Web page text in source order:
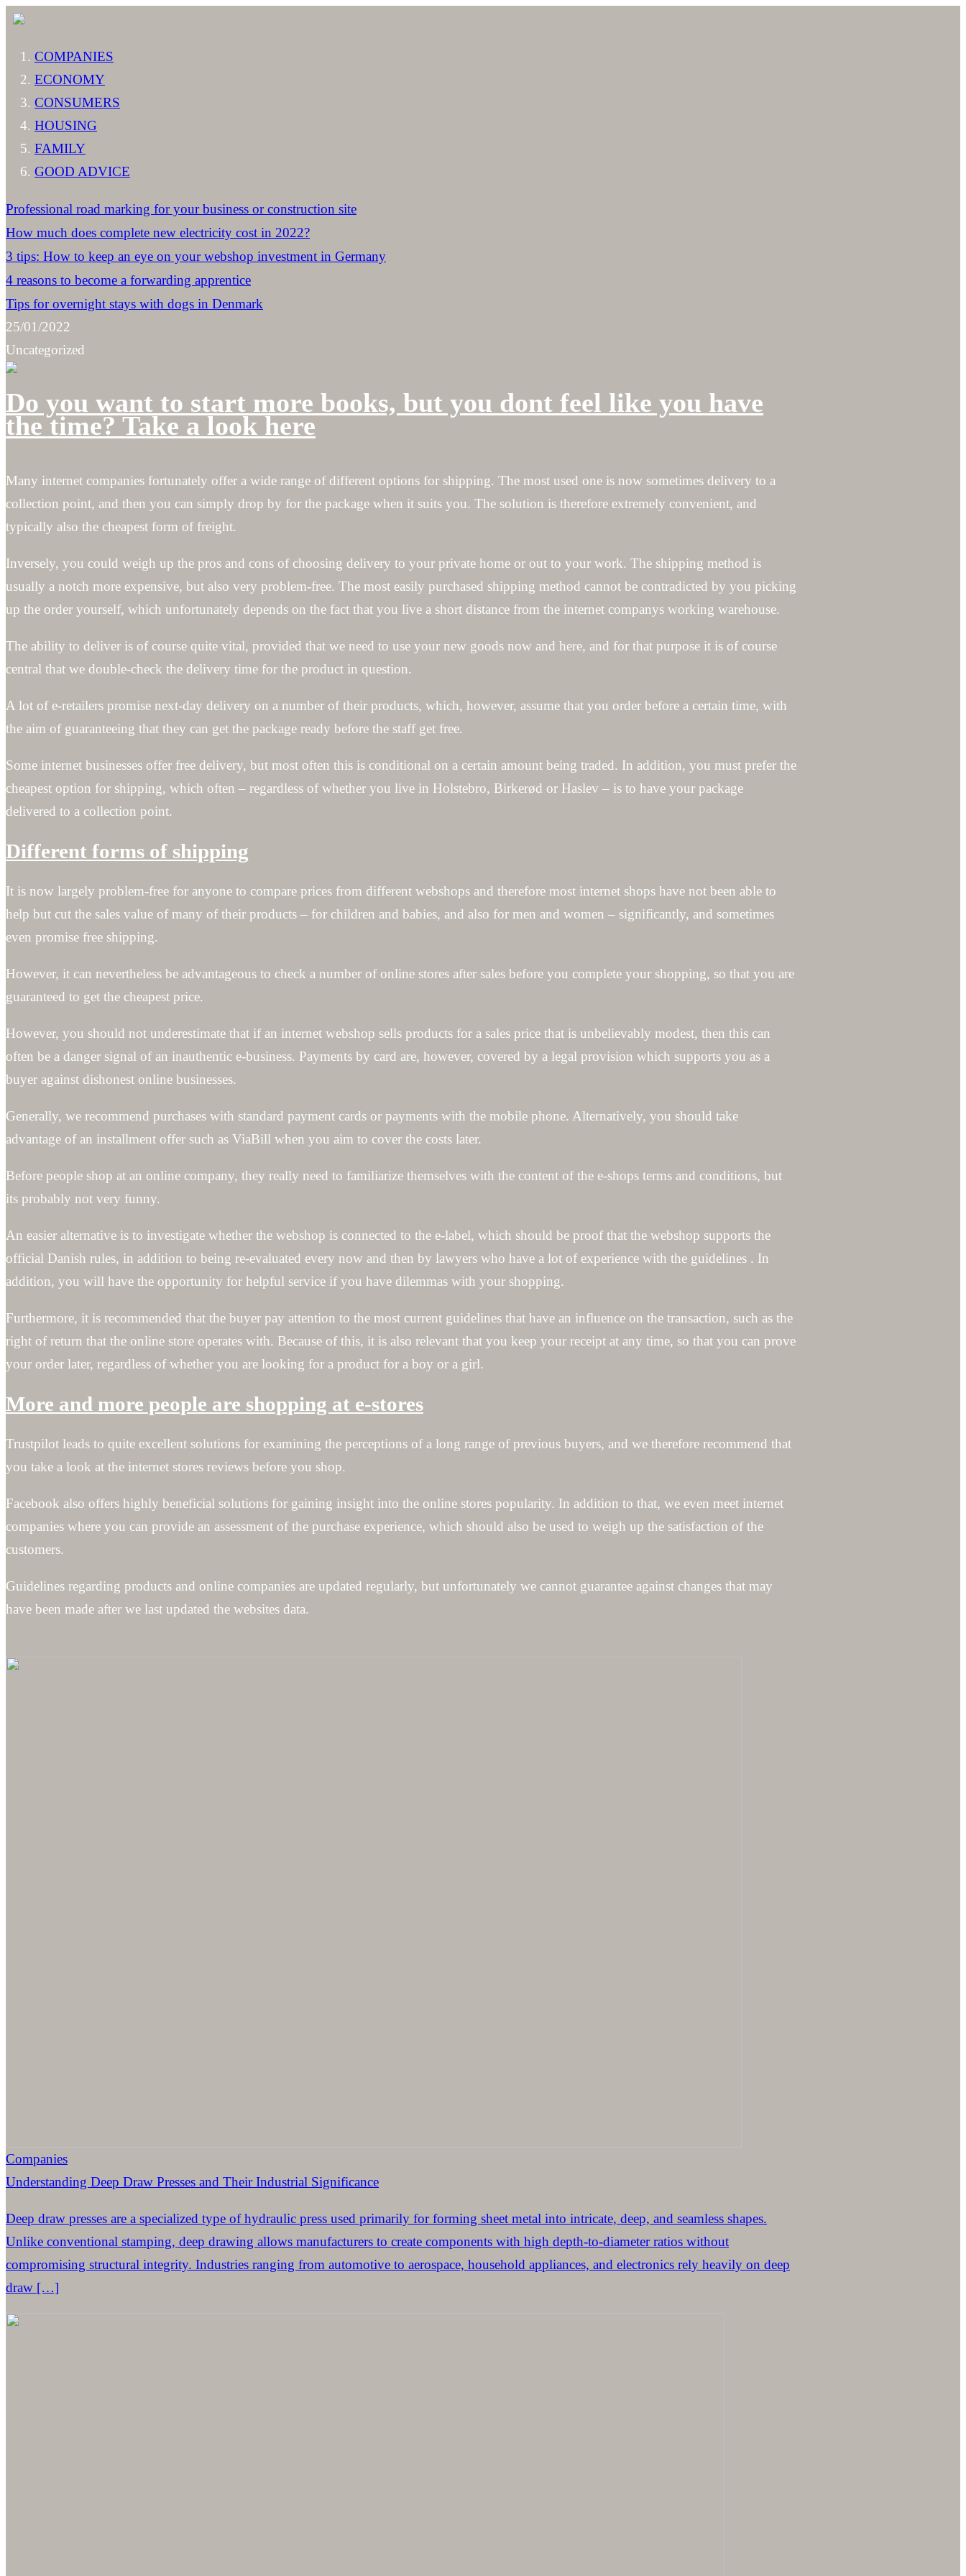
COMPANIES
ECONOMY
CONSUMERS
HOUSING
FAMILY
GOOD ADVICE
Professional road marking for your business or construction site
How much does complete new electricity cost in 2022?
3 tips: How to keep an eye on your webshop investment in Germany
4 reasons to become a forwarding apprentice
Tips for overnight stays with dogs in Denmark
25/01/2022
Uncategorized
Do you want to start more books, but you dont feel like you have
the time? Take a look here
Many internet companies fortunately offer a wide range of different options for shipping. The most used one is now sometimes delivery to a
collection point, and then you can simply drop by for the package when it suits you. The solution is therefore extremely convenient, and
typically also the cheapest form of freight.
Inversely, you could weigh up the pros and cons of choosing delivery to your private home or out to your work. The shipping method is
usually a notch more expensive, but also very problem-free. The most easily purchased shipping method cannot be contradicted by you picking
up the order yourself, which unfortunately depends on the fact that you live a short distance from the internet companys working warehouse.
The ability to deliver is of course quite vital, provided that we need to use your new goods now and here, and for that purpose it is of course
central that we double-check the delivery time for the product in question.
A lot of e-retailers promise next-day delivery on a number of their products, which, however, assume that you order before a certain time, with
the aim of guaranteeing that they can get the package ready before the staff get free.
Some internet businesses offer free delivery, but most often this is conditional on a certain amount being traded. In addition, you must prefer the
cheapest option for shipping, which often – regardless of whether you live in Holstebro, Birkerød or Haslev – is to have your package
delivered to a collection point.
Different forms of shipping
It is now largely problem-free for anyone to compare prices from different webshops and therefore most internet shops have not been able to
help but cut the sales value of many of their products – for children and babies, and also for men and women – significantly, and sometimes
even promise free shipping.
However, it can nevertheless be advantageous to check a number of online stores after sales before you complete your shopping, so that you are
guaranteed to get the cheapest price.
However, you should not underestimate that if an internet webshop sells products for a sales price that is unbelievably modest, then this can
often be a danger signal of an inauthentic e-business. Payments by card are, however, covered by a legal provision which supports you as a
buyer against dishonest online businesses.
Generally, we recommend purchases with standard payment cards or payments with the mobile phone. Alternatively, you should take
advantage of an installment offer such as ViaBill when you aim to cover the costs later.
Before people shop at an online company, they really need to familiarize themselves with the content of the e-shops terms and conditions, but
its probably not very funny.
An easier alternative is to investigate whether the webshop is connected to the e-label, which should be proof that the webshop supports the
official Danish rules, in addition to being re-evaluated every now and then by lawyers who have a lot of experience with the guidelines . In
addition, you will have the opportunity for helpful service if you have dilemmas with your shopping.
Furthermore, it is recommended that the buyer pay attention to the most current guidelines that have an influence on the transaction, such as the
right of return that the online store operates with. Because of this, it is also relevant that you keep your receipt at any time, so that you can prove
your order later, regardless of whether you are looking for a product for a boy or a girl.
More and more people are shopping at e-stores
Trustpilot leads to quite excellent solutions for examining the perceptions of a long range of previous buyers, and we therefore recommend that
you take a look at the internet stores reviews before you shop.
Facebook also offers highly beneficial solutions for gaining insight into the online stores popularity. In addition to that, we even meet internet
companies where you can provide an assessment of the purchase experience, which should also be used to weigh up the satisfaction of the
customers.
Guidelines regarding products and online companies are updated regularly, but unfortunately we cannot guarantee against changes that may
have been made after we last updated the websites data.
Companies
Understanding Deep Draw Presses and Their Industrial Significance
Deep draw presses are a specialized type of hydraulic press used primarily for forming sheet metal into intricate, deep, and seamless shapes.
Unlike conventional stamping, deep drawing allows manufacturers to create components with high depth-to-diameter ratios without
compromising structural integrity. Industries ranging from automotive to aerospace, household appliances, and electronics rely heavily on deep
draw […]